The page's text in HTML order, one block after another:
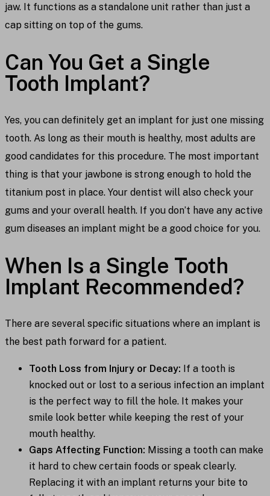
jaw. It functions as a standalone unit rather than just a
cap sitting on top of the gums.
Can You Get a Single
Tooth Implant?
Yes, you can definitely get an implant for just one missing
tooth. As long as their mouth is healthy, most adults are
good candidates for this procedure. The most important
thing is that your jawbone is strong enough to hold the
titanium post in place. Your dentist will also check your
gums and your overall health. If you don’t have any active
gum diseases an implant might be a good choice for you.
When Is a Single Tooth
Implant Recommended?
There are several specific situations where an implant is
the best path forward for a patient.
Tooth Loss from Injury or Decay: If a tooth is
knocked out or lost to a serious infection an implant
is the perfect way to fill the hole. It makes your
smile look better while keeping the rest of your
mouth healthy.
Gaps Affecting Function: Missing a tooth can make
it hard to chew certain foods or speak clearly.
Replacing it with an implant returns your bite to